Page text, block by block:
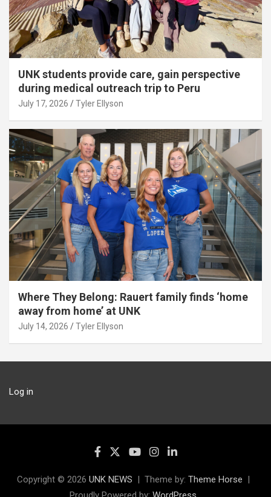
UNK students provide care, gain perspective
during medical outreach trip to Peru
July 17, 2026 Tyler Ellyson
Where They Belong: Rauert family finds ‘home
away from home’ at UNK
July 14, 2026 Tyler Ellyson
Log in
Copyright © 2026 UNK NEWS Theme by: Theme Horse